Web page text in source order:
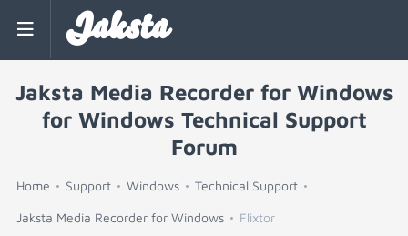
Jaksta
Jaksta Media Recorder for Windows
for Windows Technical Support
Forum
Home Support Windows Technical Support
Jaksta Media Recorder for Windows Flixtor